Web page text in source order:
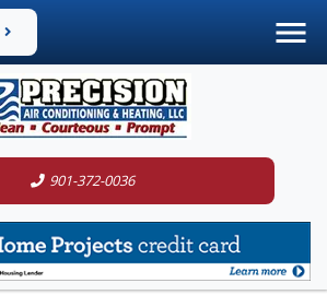
901-372-0036